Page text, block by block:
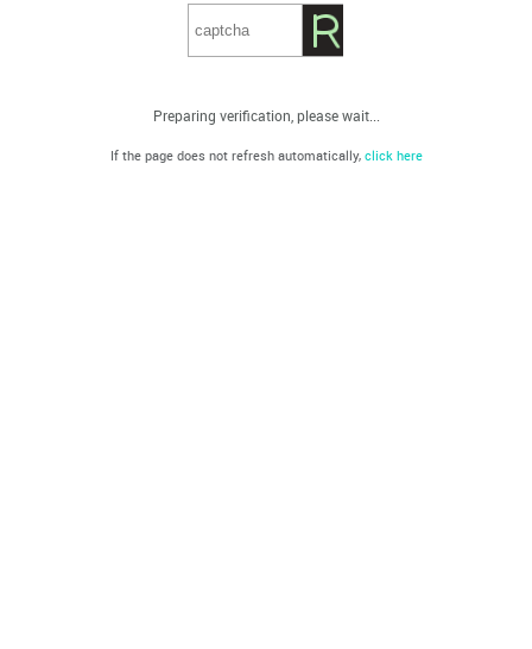
Preparing verification, please wait...
If the page does not refresh automatically, click here